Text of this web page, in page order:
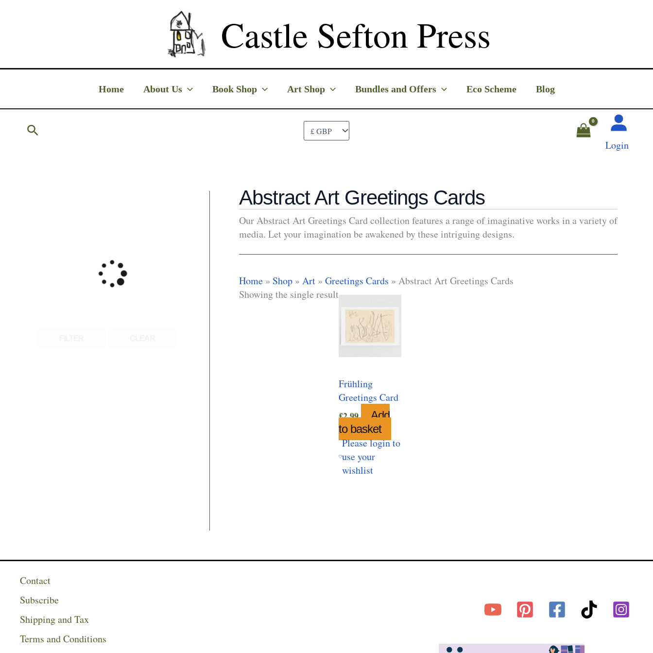
Castle Sefton Press
Home About Us Book Shop Art Shop Bundles and Offers Eco Scheme Blog
Search
Login
Abstract Art Greetings Cards
Our Abstract Art Greetings Card collection features a range of imaginative works in a variety of
media. Let your imagination be awakened by these intriguing designs.
Home » Shop » Art » Greetings Cards » Abstract Art Greetings Cards
Showing the single result
Frühling
Greetings Card
£2.99
Add
to basket
Please login to
use your
wishlist
Contact
Subscribe
Shipping and Tax
Terms and Conditions